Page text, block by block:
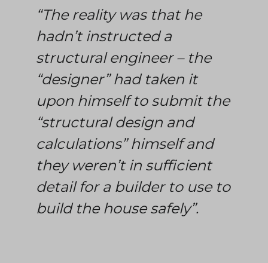
“The reality was that he
hadn’t instructed a
structural engineer – the
“designer” had taken it
upon himself to submit the
“structural design and
calculations” himself and
they weren’t in sufficient
detail for a builder to use to
build the house safely”.